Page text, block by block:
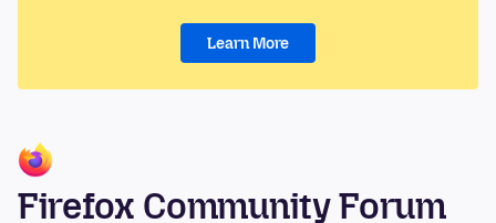
Learn More
Firefox Community Forum